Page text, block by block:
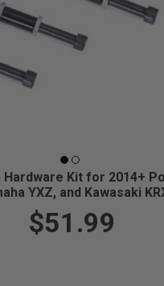
Hardware Kit for 2014+
YXZ, and Kawasaki
$51.99